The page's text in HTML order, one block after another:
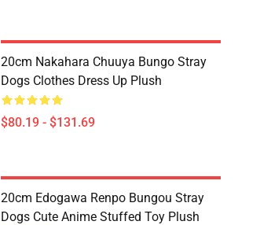
20cm Nakahara Chuuya Bungo Stray
Dogs Clothes Dress Up Plush
$80.19 - $131.69
20cm Edogawa Renpo Bungou Stray
Dogs Cute Anime Stuffed Toy Plush